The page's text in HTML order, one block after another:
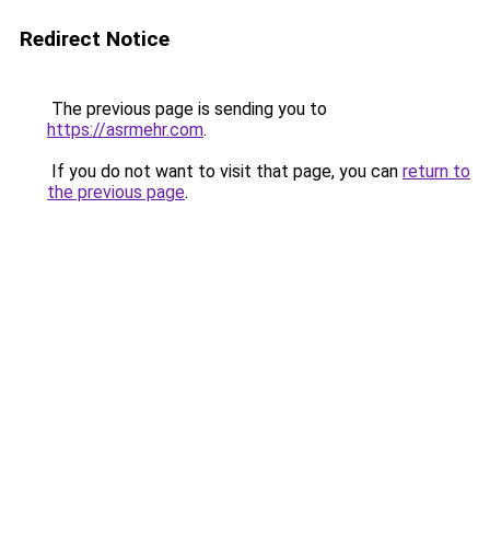
Redirect Notice
The previous page is sending you to
https://asrmehr.com.
If you do not want to visit that page, you can return to
the previous page.